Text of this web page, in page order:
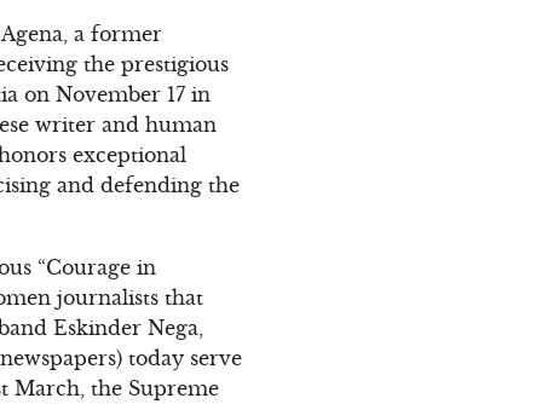
a former
the prestigious
on November 17 in
writer and human
exceptional
and defending the
“Courage in
journalists that
Eskinder Nega,
today serve
March, the Supreme